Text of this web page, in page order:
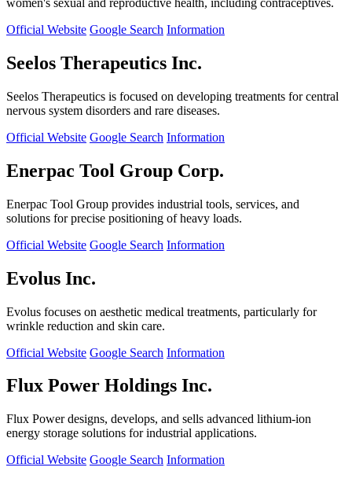
women's sexual and reproductive health, including contraceptives.
Official Website Google Search Information
Seelos Therapeutics Inc.
Seelos Therapeutics is focused on developing treatments for central
nervous system disorders and rare diseases.
Official Website Google Search Information
Enerpac Tool Group Corp.
Enerpac Tool Group provides industrial tools, services, and
solutions for precise positioning of heavy loads.
Official Website Google Search Information
Evolus Inc.
Evolus focuses on aesthetic medical treatments, particularly for
wrinkle reduction and skin care.
Official Website Google Search Information
Flux Power Holdings Inc.
Flux Power designs, develops, and sells advanced lithium-ion
energy storage solutions for industrial applications.
Official Website Google Search Information